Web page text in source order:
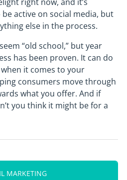
active on social media, but
else in the process.
“old school,” but year
has been proven. It can do
it comes to your
consumers move through
what you offer. And if
you think it might be for a
MARKETING